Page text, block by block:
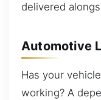
delivered
Automotive
Has your
working? A